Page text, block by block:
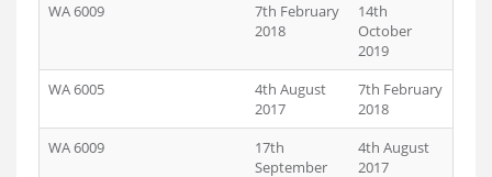
WA 6009
7th February
2018
14th
October
2019
WA 6005
4th August
2017
7th February
2018
WA 6009
17th
September
4th August
2017